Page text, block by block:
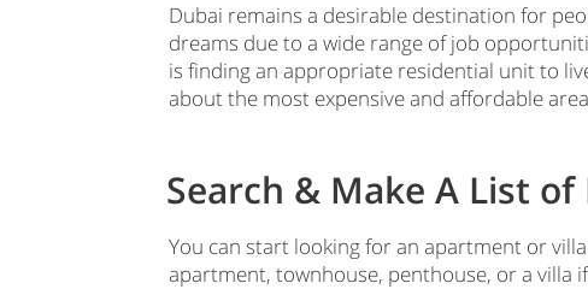
Dubai remains a desirable destination for
dreams due to a wide range of job
is finding an appropriate residential unit to
about the most expensive and affordable
Search & Make A List
You can start looking for an apartment or
apartment, townhouse, penthouse, or a villa